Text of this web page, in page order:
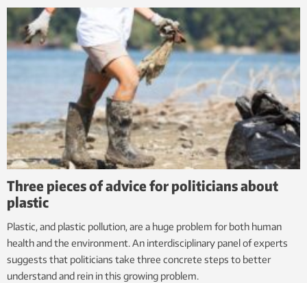
Three pieces of advice for politicians about
plastic
Plastic, and plastic pollution, are a huge problem for both human
health and the environment. An interdisciplinary panel of experts
suggests that politicians take three concrete steps to better
understand and rein in this growing problem.